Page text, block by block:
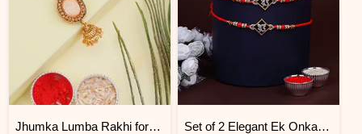
Jhumka Lumba Rakhi for Bhabhi - Jordan Set of 2 Elegant Ek Onkar Rakhi Jordan